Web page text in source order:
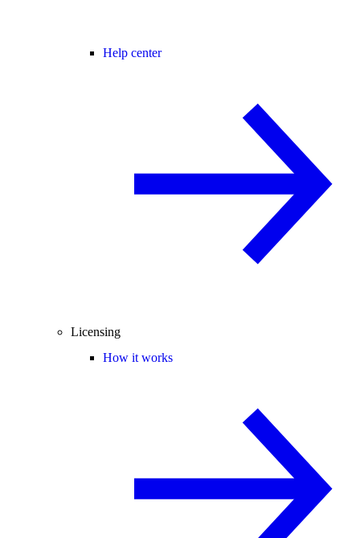
Help center
Licensing
How it works